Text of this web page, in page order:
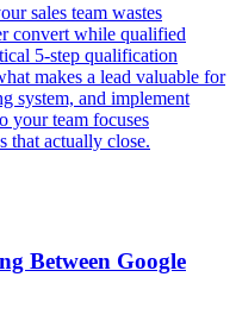
sales team wastes
convert while qualified
5-step qualification
makes a lead valuable for
system, and implement
your team focuses
that actually close.
Between Google